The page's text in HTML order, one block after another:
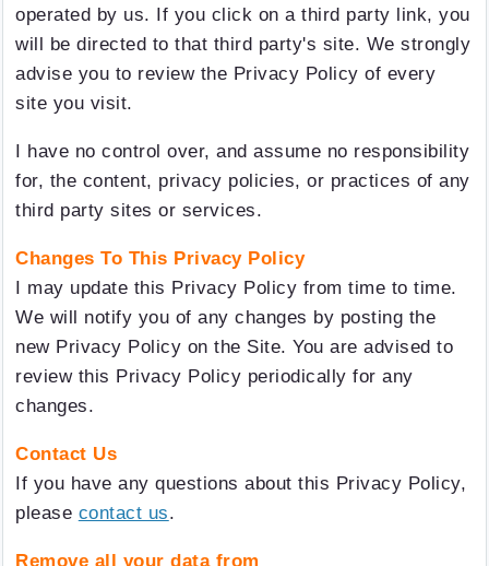
operated by us. If you click on a third party link, you
will be directed to that third party's site. We strongly
advise you to review the Privacy Policy of every
site you visit.
I have no control over, and assume no responsibility
for, the content, privacy policies, or practices of any
third party sites or services.
Changes To This Privacy Policy
I may update this Privacy Policy from time to time.
We will notify you of any changes by posting the
new Privacy Policy on the Site. You are advised to
review this Privacy Policy periodically for any
changes.
Contact Us
If you have any questions about this Privacy Policy,
please contact us.
Remove all your data from